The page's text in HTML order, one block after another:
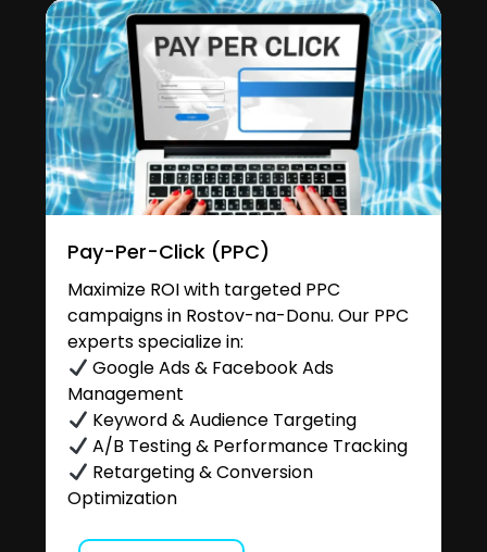
Pay-Per-Click (PPC)
Maximize ROI with targeted PPC
campaigns in Rostov-na-Donu. Our PPC
experts specialize in:
Google Ads & Facebook Ads
Management
Keyword & Audience Targeting
A/B Testing & Performance Tracking
Retargeting & Conversion
Optimization